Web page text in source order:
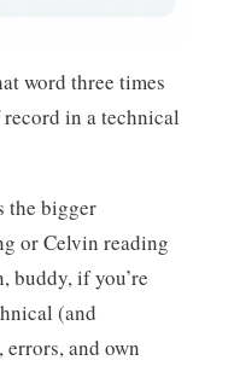
word three times
in a technical
the bigger
or Celvin reading
buddy, if you’re
(and
and own